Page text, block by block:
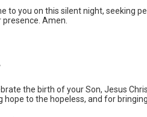
to you on this silent night, seeking
Amen.
the birth of your Son, Jesus
hope to the hopeless, and for